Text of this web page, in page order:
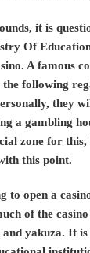
it is
Of
A famous
the following
they
a gambling
zone for this,
this point.
to open a
of the
yakuza. It